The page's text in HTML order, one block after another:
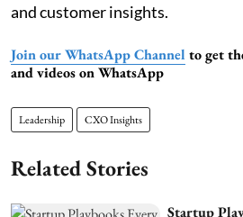
and customer insights.
Join our WhatsApp Channel to get
and videos on WhatsApp
Leadership CXO Insights
Related Stories
Startup